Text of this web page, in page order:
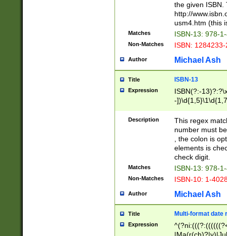
the given ISBN.
http://
usm4.htm (this
Matches ISBN-13: 978-
Non-Matches ISBN:
Author Michael Ash
Title ISBN-13
Expression
ISBN(?:-
-
Description
This regex
number must
, the colon is
elements is
check digit.
Matches ISBN-13: 978-
Non-Matches ISBN-10: 1-
Author Michael Ash
Title Multi-format date
Expression